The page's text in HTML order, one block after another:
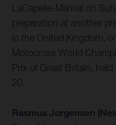
LaCapelle-Marival on
preparation at another
in the United Kingdom,
Motocross World
Prix of Great Britain,
20.
Rasmus Jorgensen